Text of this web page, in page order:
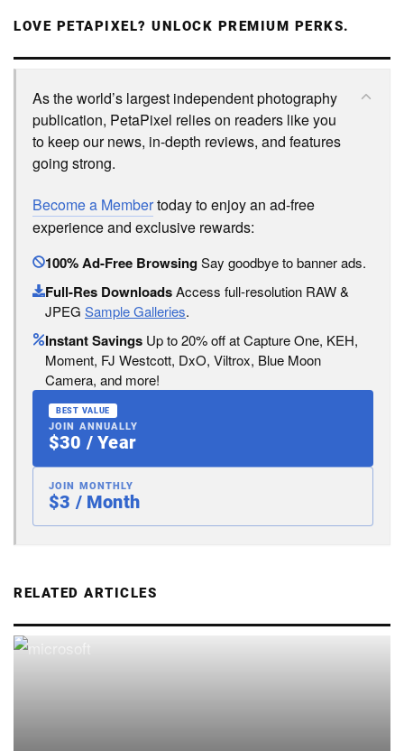
LOVE PETAPIXEL? UNLOCK PREMIUM PERKS.
As the world’s largest independent photography
publication, PetaPixel relies on readers like you
to keep our news, in-depth reviews, and features
going strong.
Become a Membertoday to enjoy an ad-free
experience and exclusive rewards:
100% Ad-Free BrowsingSay goodbye to banner ads.
Full-Res DownloadsAccess full-resolution RAW &
JPEG Sample Galleries.
Instant Savings Up to 20% off at Capture One, KEH,
Moment, FJ Westcott, DxO, Viltrox, Blue Moon
Camera, and more!
BEST VALUE
JOIN ANNUALLY
$30 / Year
JOIN MONTHLY
$3 / Month
RELATED ARTICLES